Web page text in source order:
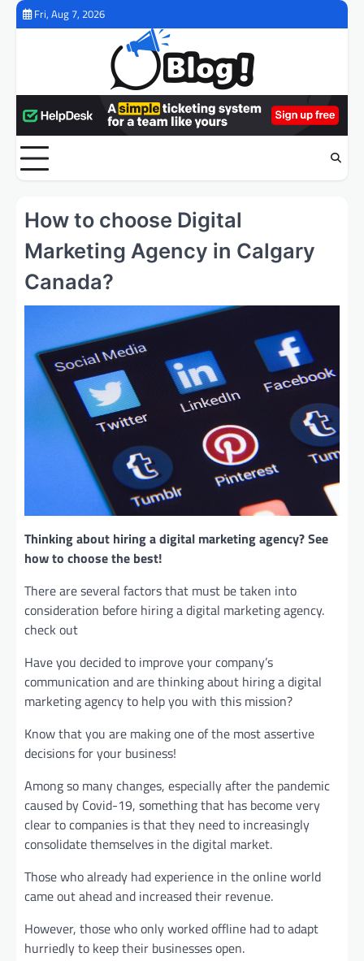
Skip
Fri, Aug 7, 2026
How to choose Digital
Marketing Agency in Calgary
Canada?
Thinking about hiring a digital marketing agency? See
how to choose the best!
There are several factors that must be taken into
consideration before hiring a digital marketing agency.
check out
Have you decided to improve your company’s
communication and are thinking about hiring a digital
marketing agency to help you with this mission?
Know that you are making one of the most assertive
decisions for your business!
Among so many changes, especially after the pandemic
caused by Covid-19, something that has become very
clear to companies is that they need to increasingly
consolidate themselves in the digital market.
Those who already had experience in the online world
came out ahead and increased their revenue.
However, those who only worked offline had to adapt
hurriedly to keep their businesses open.